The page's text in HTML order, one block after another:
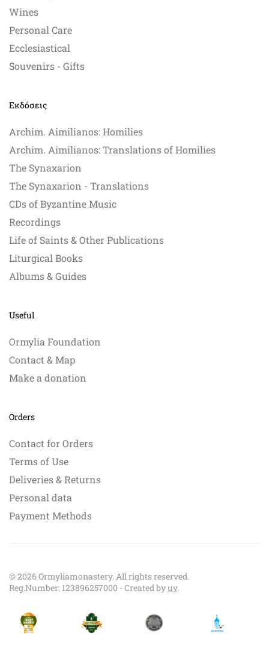
Wines
Personal Care
Ecclesiastical
Souvenirs - Gifts
Εκδόσεις
Archim. Aimilianos: Homilies
Archim. Aimilianos: Translations of Homilies
The Synaxarion
The Synaxarion - Translations
CDs of Byzantine Music
Recordings
Life of Saints & Other Publications
Liturgical Books
Albums & Guides
Useful
Ormylia Foundation
Contact & Map
Make a donation
Orders
Contact for Orders
Terms of Use
Deliveries & Returns
Personal data
Payment Methods
©2026Ormyliamonastery. All rights reserved.
Reg.Number: 123896257000 - Created byuv.